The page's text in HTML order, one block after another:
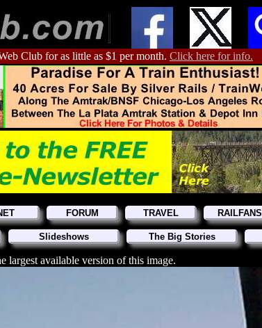
Club for as little as $1 per month. Click here for info.
FORUM TRAVEL RAILFANS
Slideshows The Big Stories
largest available version of this image.